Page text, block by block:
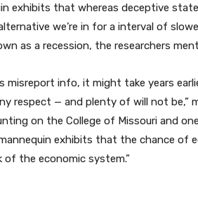
exhibits that whereas deceptive
we’re in for a interval of
as a recession, the researchers
misreport info, it might take years
respect — and plenty of will not be,”
on the College of Missouri and
mannequin exhibits that the chance of
the economic system.”